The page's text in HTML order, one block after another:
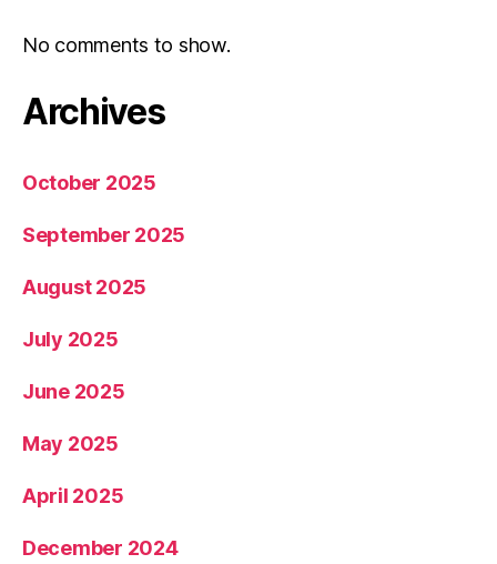
No comments to show.
Archives
October 2025
September 2025
August 2025
July 2025
June 2025
May 2025
April 2025
December 2024